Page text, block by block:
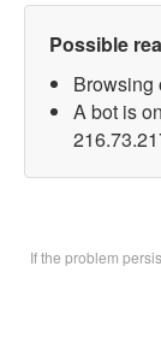
Possible
Browsing
A bot is
If the problem